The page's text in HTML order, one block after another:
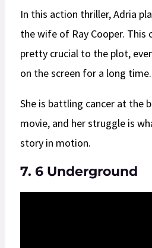
In this action thriller, Adria
the wife of Ray Cooper. This
pretty crucial to the plot,
on the screen for a long time.
She is battling cancer at the
movie, and her struggle is
story in motion.
7. 6 Underground